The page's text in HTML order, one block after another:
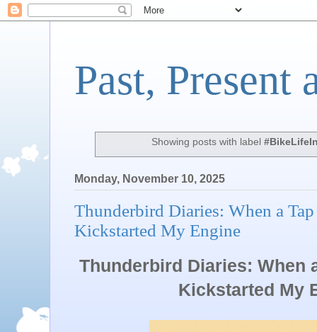
Past, Present
Showing posts with label
Monday, November 10, 2025
Thunderbird Diaries: When a
Kickstarted My Engine
Thunderbird Diaries:
Kickstarted My